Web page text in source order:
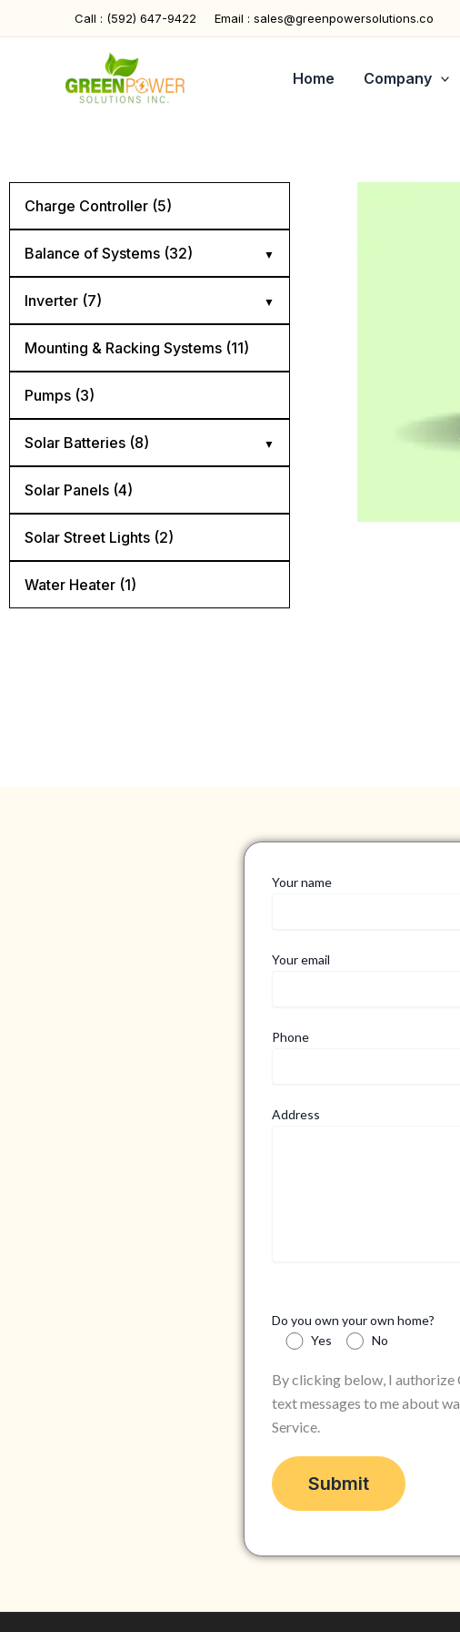
Call : (592) 647-9422 Email : sales@greenpowersolutions.co
Home Company
Charge Controller (5)
Balance of Systems (32)
Cables (5)
Combiner Boxes (4)
Connectors (4)
Diconnect Switch (4)
Mnedc Quad Box (1)
Panel Mount Breaker (6)
Rail Mount Breaker (5)
Inverter (7)
Hybrid (4)
Off Grid (2)
Mounting & Racking Systems (11)
Pumps (3)
Solar Batteries (8)
AGM batteries (3)
Flooded lead acid batteries (2)
Lithium batteries (3)
Solar Panels (4)
Solar Street Lights​ (2)
Water Heater (1)
Your name
Your email
Phone
Address
Do you own your own home?
Yes
No
By clicking below, I authorize
text messages to me about
Service.